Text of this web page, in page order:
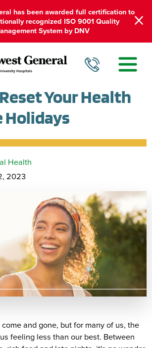
has been awarded full certification to
recognized ISO 9001 Quality
System by DNV
Your Health
Health
2023
and gone, but for many of us, the
feeling less than our best. Between